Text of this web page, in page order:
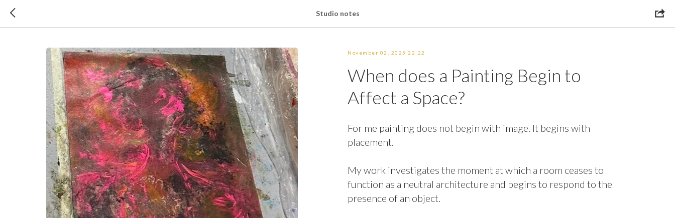
Studio notes
November 02, 2025 22:22
When does a Painting Begin to
Affect a Space?
For me painting does not begin with image. It begins with
placement.
My work investigates the moment at which a room ceases to
function as a neutral architecture and begins to respond to the
presence of an object.